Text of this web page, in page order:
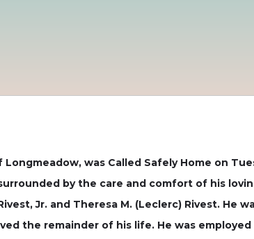
Longmeadow, was Called Safely Home on
by the care and comfort of his
Jr. and Theresa M. (Leclerc) Rivest. He
the remainder of his life. He was